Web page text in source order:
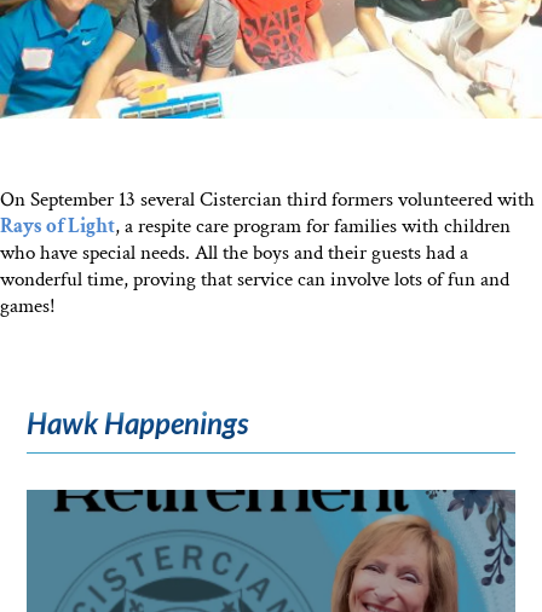
On September 13 several Cistercian third formers volunteered with
Rays of Light, a respite care program for families with children
who have special needs. All the boys and their guests had a
wonderful time, proving that service can involve lots of fun and
games!
Hawk Happenings